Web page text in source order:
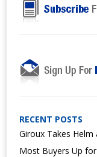
RECENT POSTS
Giroux Takes Helm
Most Buyers Up